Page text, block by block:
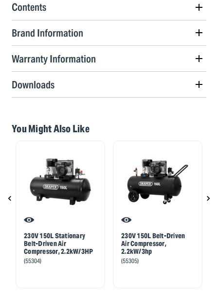
Contents
Brand Information
Warranty Information
Downloads
You Might Also Like
230V 150L Stationary
Belt-Driven Air
Compressor, 2.2kW/3HP
(55304)
230V 150L Belt-Driven
Air Compressor,
2.2kW/3hp
(55305)